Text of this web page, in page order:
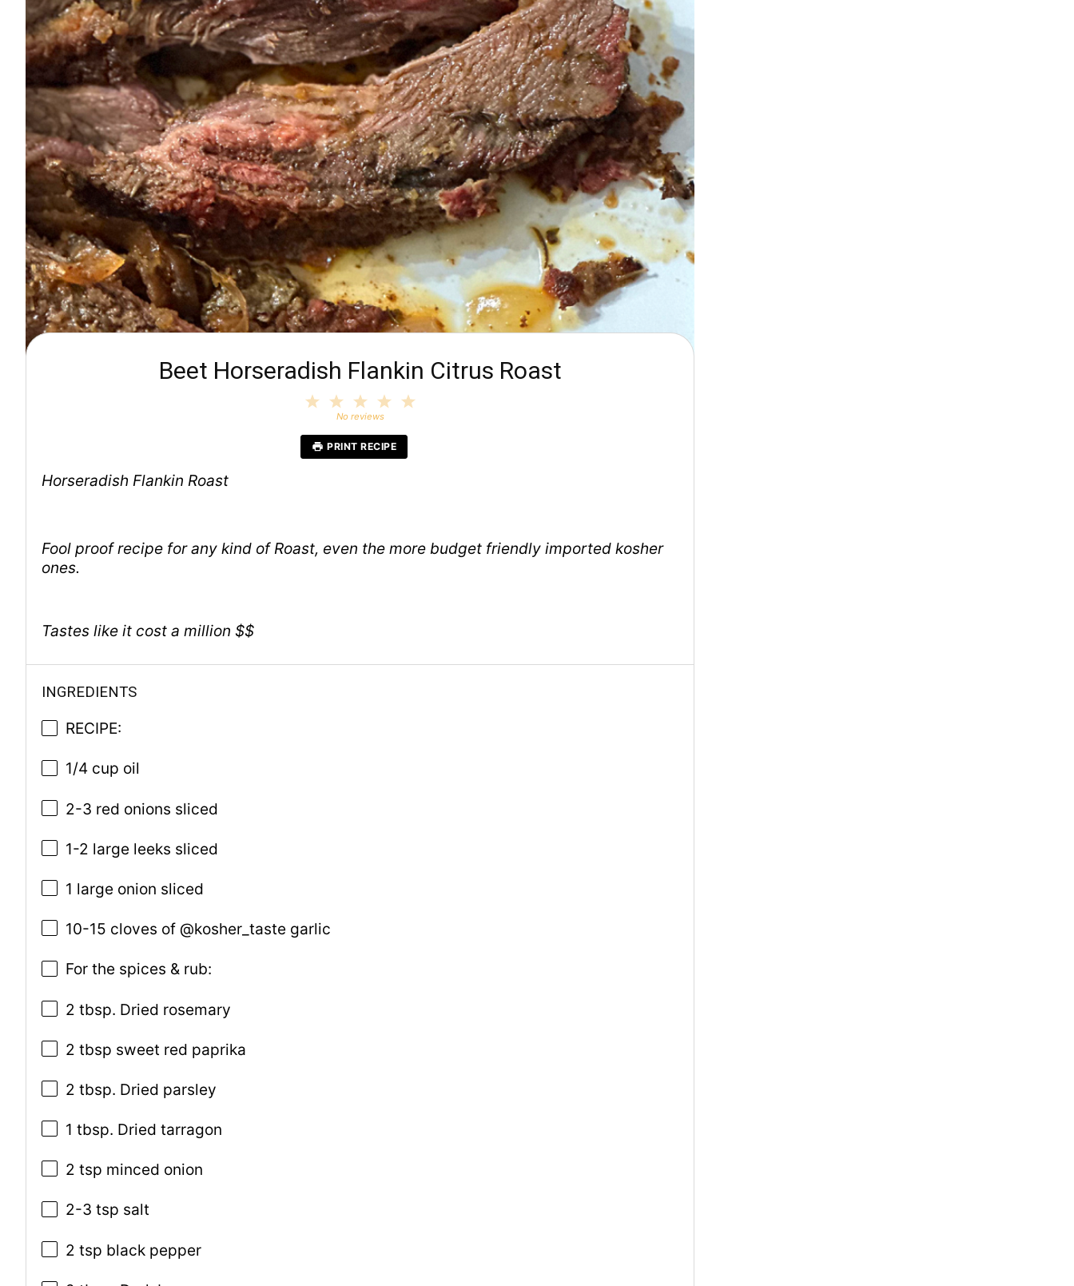
Beet Horseradish Flankin Citrus Roast
4
3
Stars
2
Stars
Star
No reviews
PRINT RECIPE
Horseradish Flankin Roast
Fool proof recipe for any kind of Roast, even the more budget friendly imported kosher
ones.
Tastes like it cost a million $$
INGREDIENTS
RECIPE:
1/4 cup oil
2-3 red onions sliced
1-2 large leeks sliced
1 large onion sliced
10-15 cloves of @kosher_taste garlic
For the spices & rub:
2 tbsp. Dried rosemary
2 tbsp sweet red paprika
2 tbsp. Dried parsley
1 tbsp. Dried tarragon
2 tsp minced onion
2-3 tsp salt
2 tsp black pepper